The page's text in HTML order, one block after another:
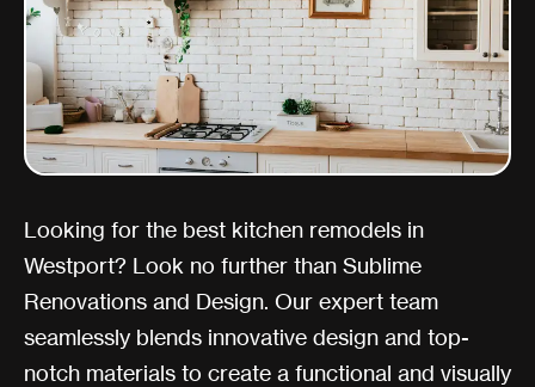
Looking for the best kitchen remodels in
Westport? Look no further than Sublime
Renovations and Design. Our expert team
seamlessly blends innovative design and top-
notch materials to create a functional and visually